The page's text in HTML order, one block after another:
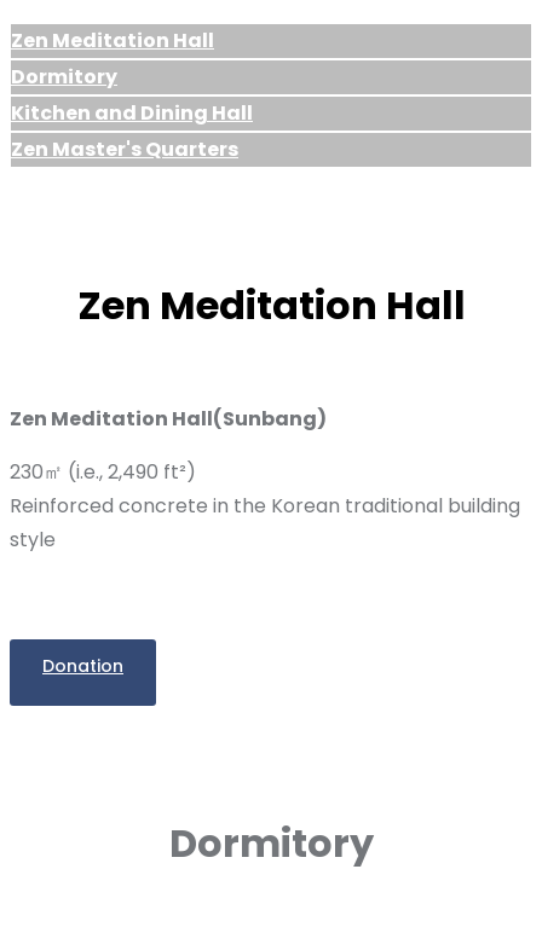
Zen Meditation Hall
Dormitory
Kitchen and Dining Hall
Zen Master's Quarters
Zen Meditation Hall
Zen Meditation Hall(Sunbang)
230㎡ (i.e., 2,490 ft²)
Reinforced concrete in the Korean traditional building
style
Donation
Dormitory